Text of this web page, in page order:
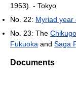
1953). - Tokyo
No. 22: Myriad year
No. 23: The
Fukuoka and Saga
Documents